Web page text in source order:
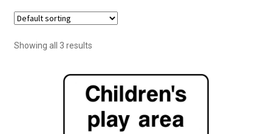
Showing all 3 results